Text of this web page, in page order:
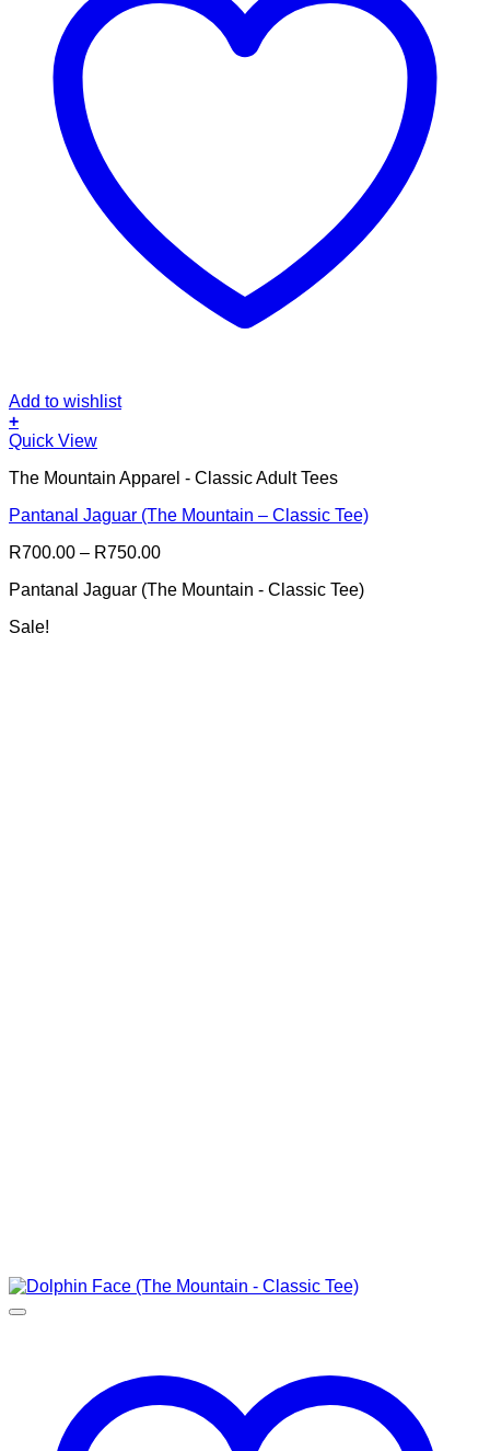
Add to wishlist
+
This
has
variants.
options
be
chosen
on
Quick View
The Mountain Apparel - Classic Adult Tees
Pantanal Jaguar (The Mountain – Classic Tee)
R700.00 – R750.00Price
R700.00
Pantanal Jaguar (The Mountain - Classic Tee)
Sale!